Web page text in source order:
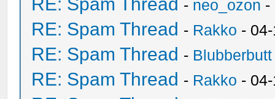
- neo_ozon -
RE: Spam Thread - Rakko -
RE: Spam Thread - Blubberbutt
RE: Spam Thread - Rakko -